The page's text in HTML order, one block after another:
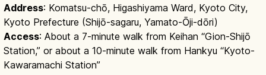
Address: Komatsu-chō, Higashiyama Ward, Kyoto City,
Kyoto Prefecture (Shijō-sagaru, Yamato-Ōji-dōri)
Access: About a 7-minute walk from Keihan “Gion-Shijō
Station,” or about a 10-minute walk from Hankyu “Kyoto-
Kawaramachi Station”